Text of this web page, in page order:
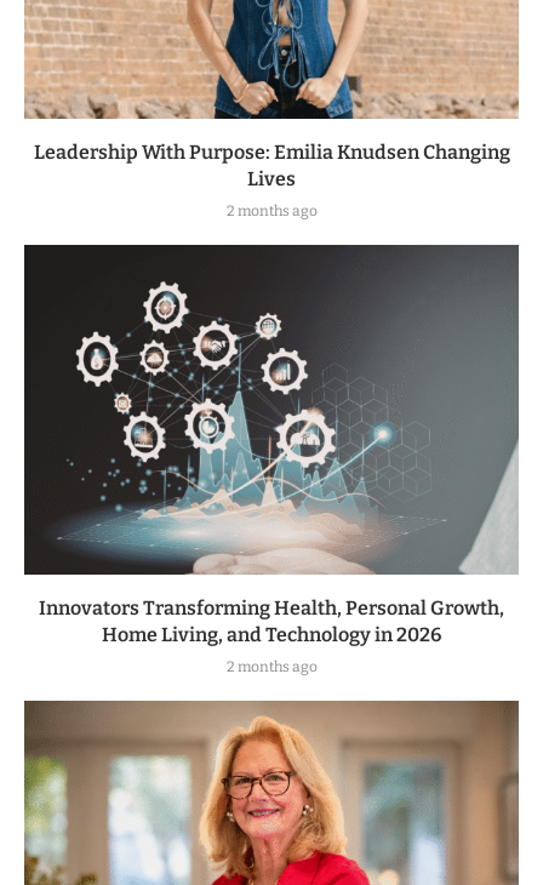
Leadership With Purpose: Emilia Knudsen Changing
Lives
2 months ago
Innovators Transforming Health, Personal Growth,
Home Living, and Technology in 2026
2 months ago